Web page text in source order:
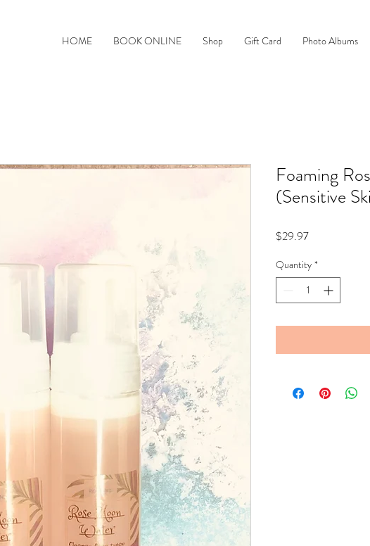
HOME BOOK ONLINE Shop Gift Card Photo Albums
Foaming
(Sensitive
$29.97Price
Quantity *